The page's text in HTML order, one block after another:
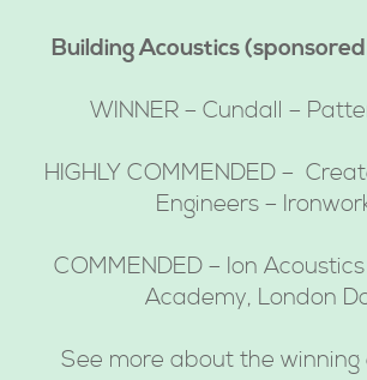
Building Acoustics
WINNER – Cundall –
HIGHLY COMMENDED –
Engineers –
COMMENDED – Ion
Academy, London
See more about the winning